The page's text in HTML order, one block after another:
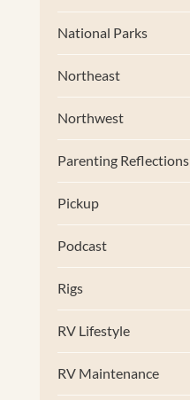
National Parks
Northeast
Northwest
Parenting Reflections
Pickup
Podcast
Rigs
RV Lifestyle
RV Maintenance